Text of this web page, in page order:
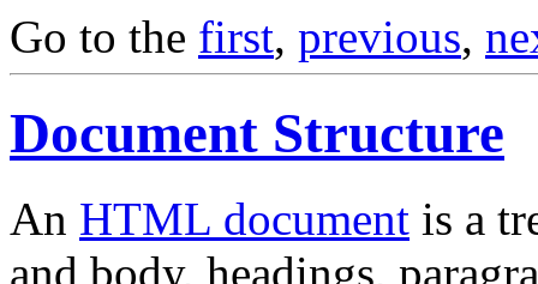
Go to the first, previous,
Document Structure
An HTML document is a
and body, headings,